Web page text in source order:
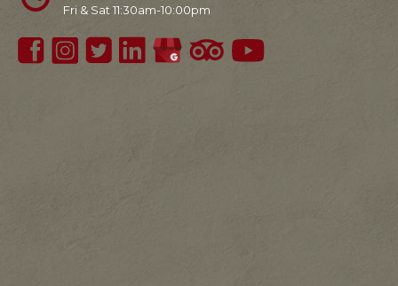
Fri & Sat 11:30am-10:00pm